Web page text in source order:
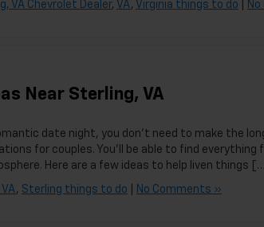
VA Chevrolet Dealer, VA, Virginia things to do
Near Sterling, VA
date night, you don’t need to make the
for couples. You’ll be able to find
Here are a few ideas to help liven things […]
, Sterling things to do No Comments »